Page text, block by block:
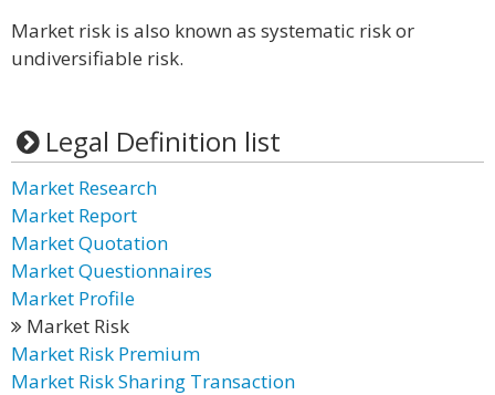
Market risk is also known as systematic risk or
undiversifiable risk.
Legal Definition list
Market Research
Market Report
Market Quotation
Market Questionnaires
Market Profile
Market Risk
Market Risk Premium
Market Risk Sharing Transaction